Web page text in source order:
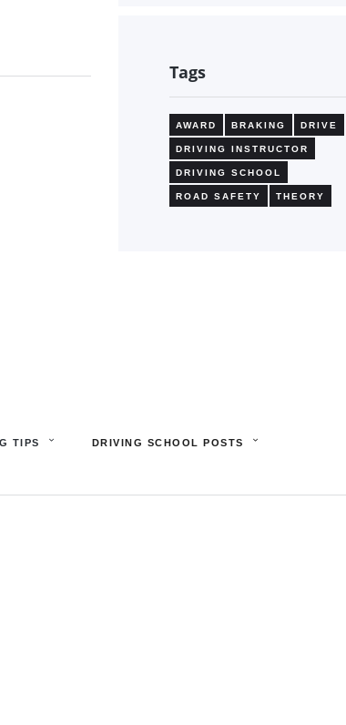
Tags
AWARD BRAKING DRIVE
DRIVING INSTRUCTOR
DRIVING SCHOOL
ROAD SAFETY THEORY
TIPS DRIVING SCHOOL POSTS